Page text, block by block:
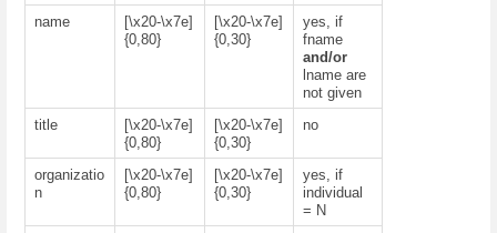
name
[\x20-\x7e]
{0,80}
[\x20-\x7e]
{0,30}
yes, if
fname
and/or
lname are
not given
title
[\x20-\x7e]
{0,80}
[\x20-\x7e]
{0,30}
no
organizatio
n
[\x20-\x7e]
{0,80}
[\x20-\x7e]
{0,30}
yes, if
individual
= N